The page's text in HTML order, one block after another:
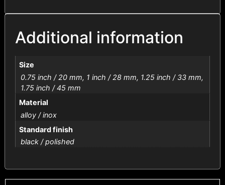
Additional information
Size
0.75 inch / 20 mm, 1 inch / 28 mm, 1.25 inch / 33 mm,
1.75 inch / 45 mm
Material
alloy / inox
Standard finish
black / polished